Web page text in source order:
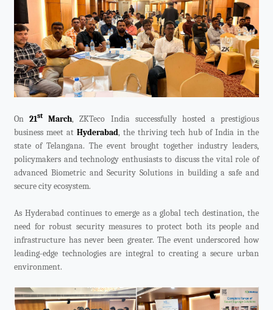
Videos
ZK Connect
On21stMarch, ZKTeco India successfully hosted a prestigious
business meet atHyderabad, the thriving tech hub of India in the
state of Telangana. The event brought together industry leaders,
policymakers and technology enthusiasts to discuss the vital role of
advanced Biometric and Security Solutions in building a safe and
secure city ecosystem.
As Hyderabad continues to emerge as a global tech destination, the
need for robust security measures to protect both its people and
infrastructure has never been greater. The event underscored how
leading-edge technologies are integral to creating a secure urban
environment.